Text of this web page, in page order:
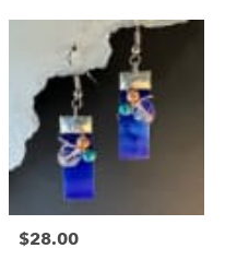
Price:
$28.00